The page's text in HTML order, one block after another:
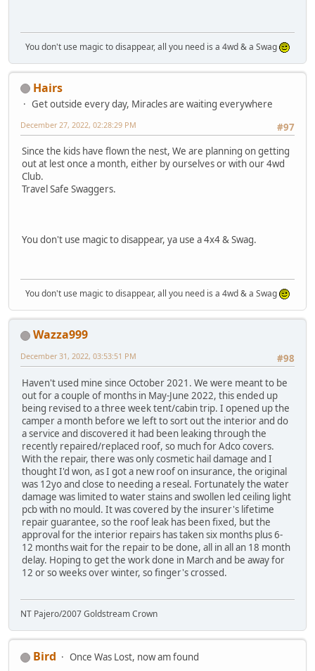
You don't use magic to disappear, all you need is a 4wd & a Swag
Hairs
Get outside every day, Miracles are waiting everywhere
#97
December 27, 2022, 02:28:29 PM
Since the kids have flown the nest, We are planning on getting
out at lest once a month, either by ourselves or with our 4wd
Club.
Travel Safe Swaggers.
You don't use magic to disappear, ya use a 4x4 & Swag.
You don't use magic to disappear, all you need is a 4wd & a Swag
Wazza999
#98
December 31, 2022, 03:53:51 PM
Haven't used mine since October 2021. We were meant to be
out for a couple of months in May-June 2022, this ended up
being revised to a three week tent/cabin trip. I opened up the
camper a month before we left to sort out the interior and do
a service and discovered it had been leaking through the
recently repaired/replaced roof, so much for Adco covers.
With the repair, there was only cosmetic hail damage and I
thought I'd won, as I got a new roof on insurance, the original
was 12yo and close to needing a reseal. Fortunately the water
damage was limited to water stains and swollen led ceiling light
pcb with no mould. It was covered by the insurer's lifetime
repair guarantee, so the roof leak has been fixed, but the
approval for the interior repairs has taken six months plus 6-
12 months wait for the repair to be done, all in all an 18 month
delay. Hoping to get the work done in March and be away for
12 or so weeks over winter, so finger's crossed.
NT Pajero/2007 Goldstream Crown
Bird
Once Was Lost, now am found